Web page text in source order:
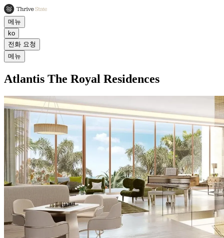
메뉴
ko
전화 요청
메뉴
Atlantis The Royal Residences